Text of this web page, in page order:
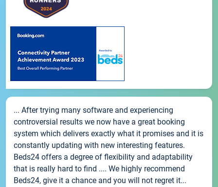
... After trying many software and experiencing
controversial results we now have a great booking
system which delivers exactly what it promises and it is
constantly updating with new interesting features.
Beds24 offers a degree of flexibility and adaptability
that is really hard to find .... We highly recommend
Beds24, give it a chance and you will not regret it...